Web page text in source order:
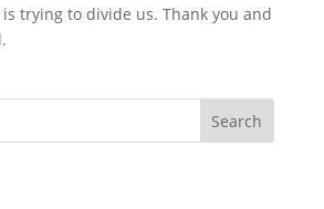
trying to divide us. Thank you and